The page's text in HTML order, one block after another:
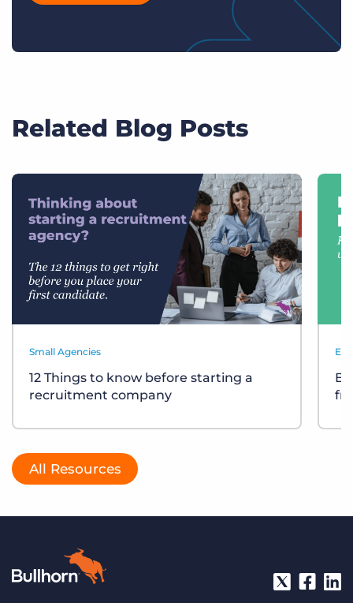
Related Blog Posts
Small Agencies
12 Things to know before starting a
recruitment company
All Resources